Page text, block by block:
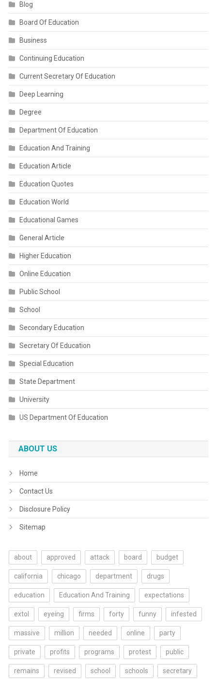
Blog
Board Of Education
Business
Continuing Education
Current Secretary Of Education
Deep Learning
Degree
Department Of Education
Education And Training
Education Article
Education Quotes
Education World
Educational Games
General Article
Higher Education
Online Education
Public School
School
Secondary Education
Secretary Of Education
Special Education
State Department
University
US Department Of Education
ABOUT US
Home
Contact Us
Disclosure Policy
Sitemap
about approved attack board budget
california chicago department drugs
education Education And Training expectations
extol eyeing firms forty funny infested
massive million needed online party
private profits programs protest public
remains revised school schools secretary